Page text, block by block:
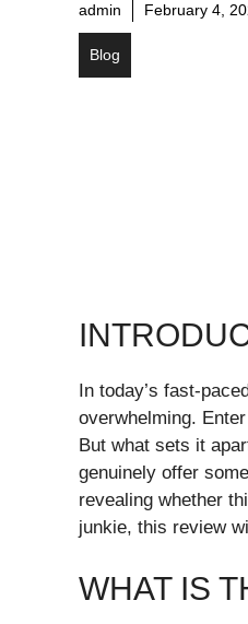
admin February 4,
Blog
In today’s fast-
overwhelming.
But what sets it
genuinely offer
revealing whether
junkie, this review
WHAT IS